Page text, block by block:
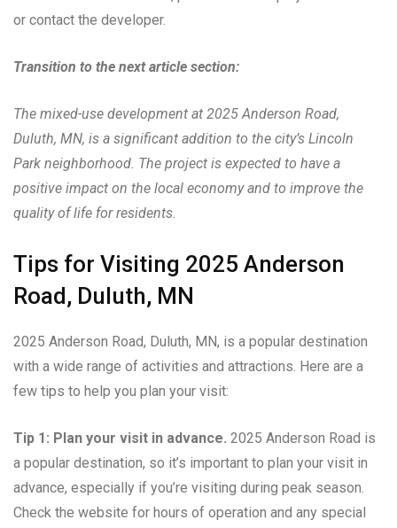
or contact the developer.
Transition to the next article section:
The mixed-use development at 2025 Anderson Road,
Duluth, MN, is a significant addition to the city’s Lincoln
Park neighborhood. The project is expected to have a
positive impact on the local economy and to improve the
quality of life for residents.
Tips for Visiting 2025 Anderson
Road, Duluth, MN
2025 Anderson Road, Duluth, MN, is a popular destination
with a wide range of activities and attractions. Here are a
few tips to help you plan your visit:
Tip 1: Plan your visit in advance. 2025 Anderson Road is
a popular destination, so it’s important to plan your visit in
advance, especially if you’re visiting during peak season.
Check the website for hours of operation and any special